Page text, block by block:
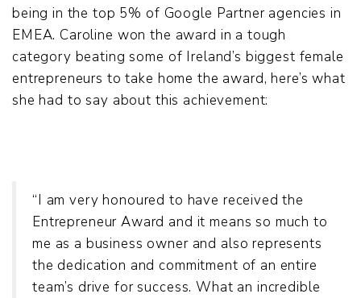
being in the top 5% of Google Partner agencies in
EMEA. Caroline won the award in a tough
category beating some of Ireland’s biggest female
entrepreneurs to take home the award, here’s what
she had to say about this achievement:
“I am very honoured to have received the
Entrepreneur Award and it means so much to
me as a business owner and also represents
the dedication and commitment of an entire
team’s drive for success. What an incredible